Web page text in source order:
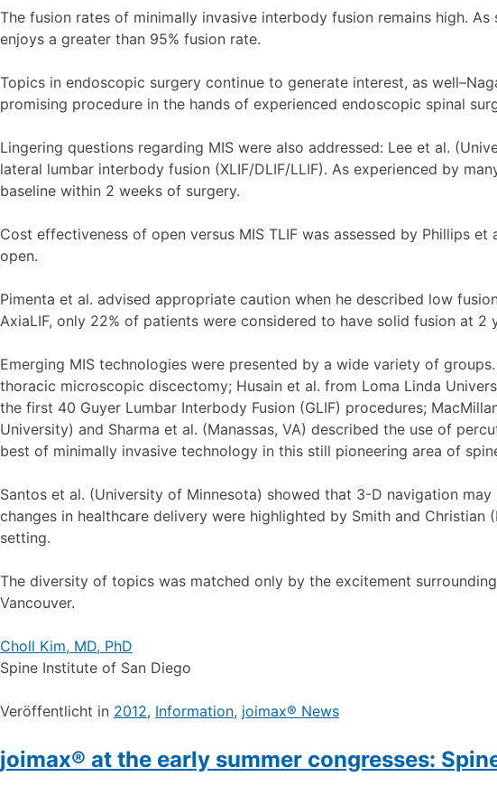
The fusion rates of minimally invasive interbody fusion remains high.
enjoys a greater than 95% fusion rate.
Topics in endoscopic surgery continue to generate interest, as
promising procedure in the hands of experienced endoscopic spinal
Lingering questions regarding MIS were also addressed: Lee et al.
lateral lumbar interbody fusion (XLIF/DLIF/LLIF). As experienced by
baseline within 2 weeks of surgery.
Cost effectiveness of open versus MIS TLIF was assessed by Phillips
open.
Pimenta et al. advised appropriate caution when he described low
AxiaLIF, only 22% of patients were considered to have solid fusion at 2
Emerging MIS technologies were presented by a wide variety of
thoracic microscopic discectomy; Husain et al. from Loma Linda
the first 40 Guyer Lumbar Interbody Fusion (GLIF) procedures;
University) and Sharma et al. (Manassas, VA) described the use of
best of minimally invasive technology in this still pioneering area of
Santos et al. (University of Minnesota) showed that 3-D navigation
changes in healthcare delivery were highlighted by Smith and
setting.
The diversity of topics was matched only by the excitement
Vancouver.
Choll Kim, MD, PhD
Spine Institute of San Diego
Veröffentlicht in 2012, Information, joimax® News
joimax® at the early summer congresses: